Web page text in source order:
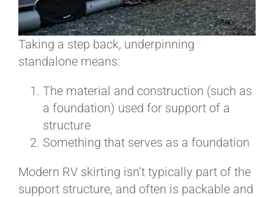
Taking a step back, underpinning
standalone means:
The material and construction (such as
a foundation) used for support of a
structure
Something that serves as a foundation
Modern RV skirting isn’t typically part of the
support structure, and often is packable and